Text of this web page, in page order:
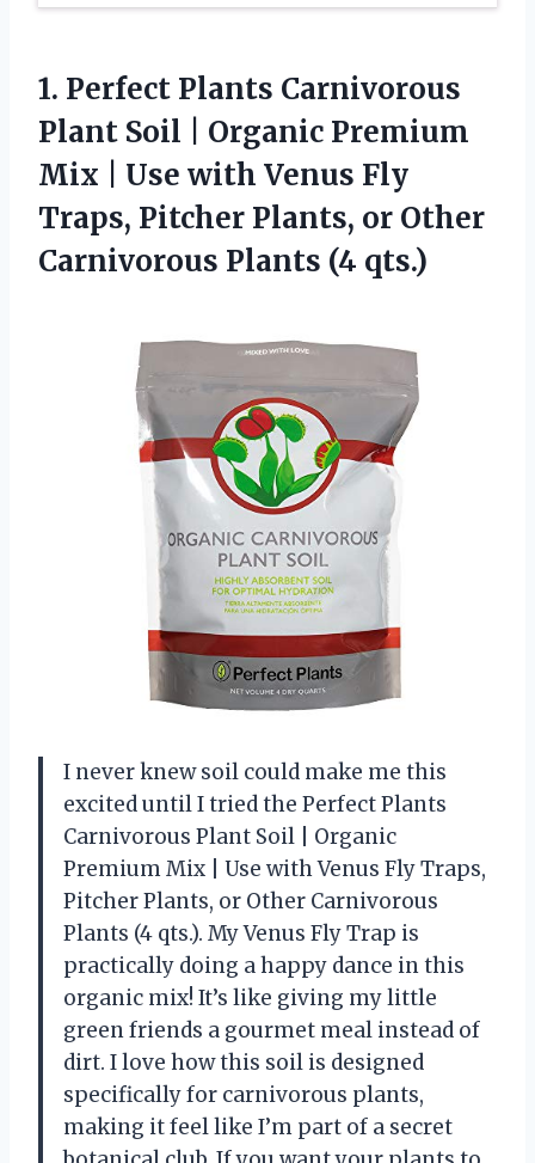
1. Perfect Plants Carnivorous
Plant Soil | Organic Premium
Mix | Use with Venus Fly
Traps, Pitcher Plants, or Other
Carnivorous Plants (4 qts.)
I never knew soil could make me this
excited until I tried the Perfect Plants
Carnivorous Plant Soil | Organic
Premium Mix | Use with Venus Fly Traps,
Pitcher Plants, or Other Carnivorous
Plants (4 qts.). My Venus Fly Trap is
practically doing a happy dance in this
organic mix! It’s like giving my little
green friends a gourmet meal instead of
dirt. I love how this soil is designed
specifically for carnivorous plants,
making it feel like I’m part of a secret